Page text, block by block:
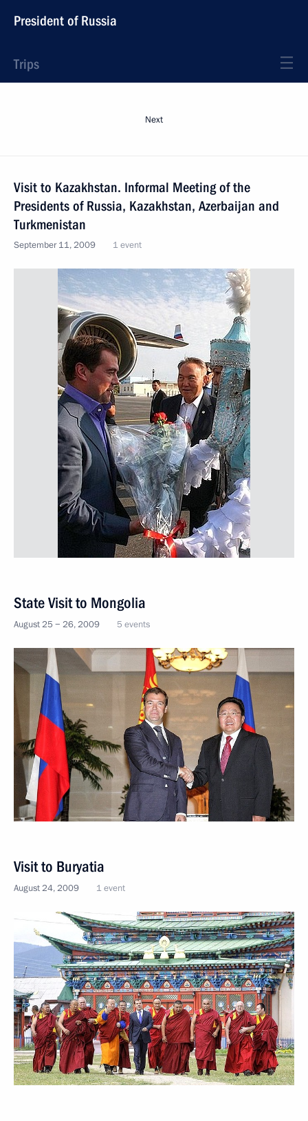
President of Russia
Trips
Next
Visit to Kazakhstan. Informal Meeting of the
Presidents of Russia, Kazakhstan, Azerbaijan and
Turkmenistan
September 11, 2009 1 event
State Visit to Mongolia
August 25 − 26, 2009 5 events
Visit to Buryatia
August 24, 2009 1 event